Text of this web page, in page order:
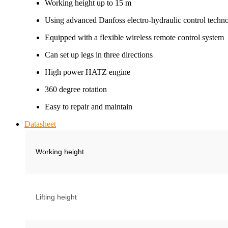
Working height up to 15 m
Using advanced Danfoss electro-hydraulic control
Equipped with a flexible wireless remote control system
Can set up legs in three directions
High power HATZ engine
360 degree rotation
Easy to repair and maintain
Datasheet
Working height
Lifting height